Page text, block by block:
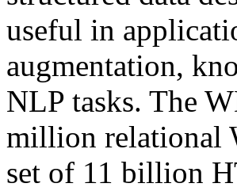
useful in
augmentation,
NLP tasks. The
million relational
set of 11 billion